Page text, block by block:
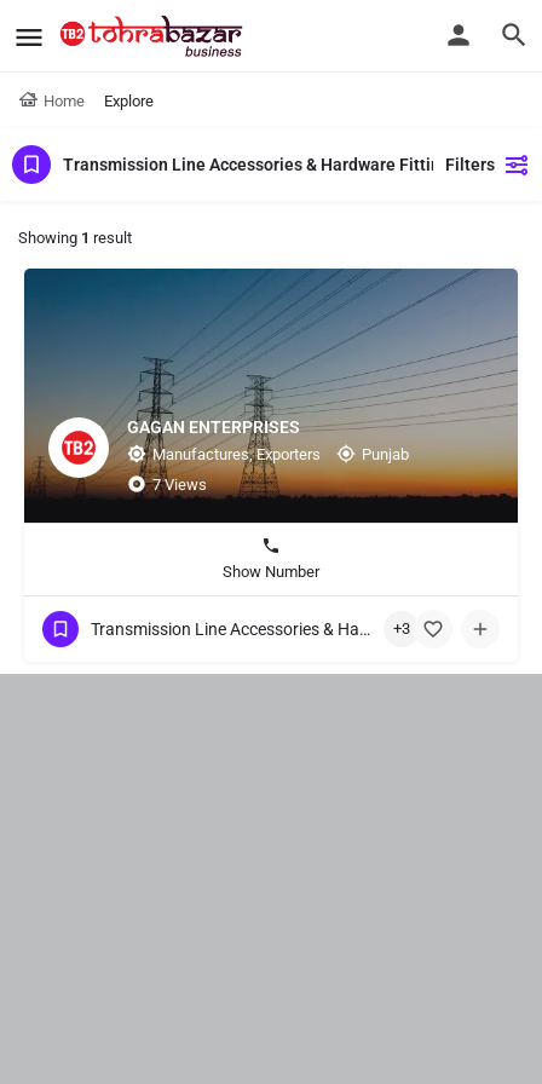
Home Explore
Transmission Line Accessories & Hardware FittingsFilters
Showing 1 result
GAGAN ENTERPRISES
Manufactures, Exporters
Punjab
7 Views
Show Number
Transmission Line Accessories & Hardware Fittings +3